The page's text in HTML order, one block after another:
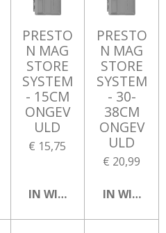
PRESTO
N MAG
STORE
SYSTEM
- 15CM
ONGEV
ULD
€ 15,75
IN WINKELWAGEN
PRESTO
N MAG
STORE
SYSTEM
- 30-
38CM
ONGEV
ULD
€ 20,99
IN